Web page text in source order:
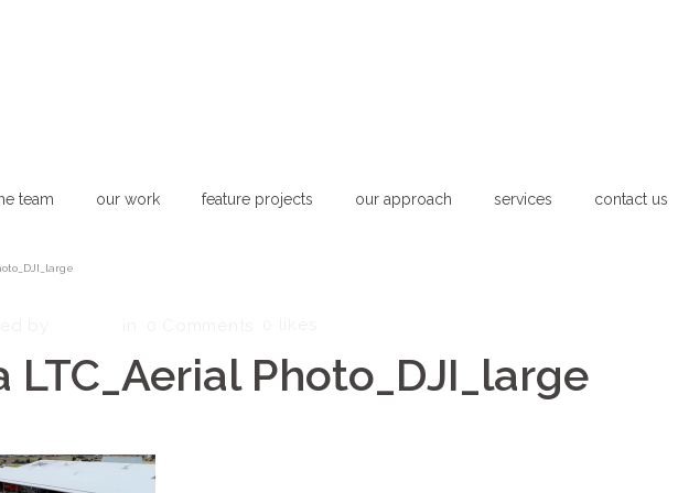
team our work feature projects our approach services contact us
LTC_Aerial Photo_DJI_large